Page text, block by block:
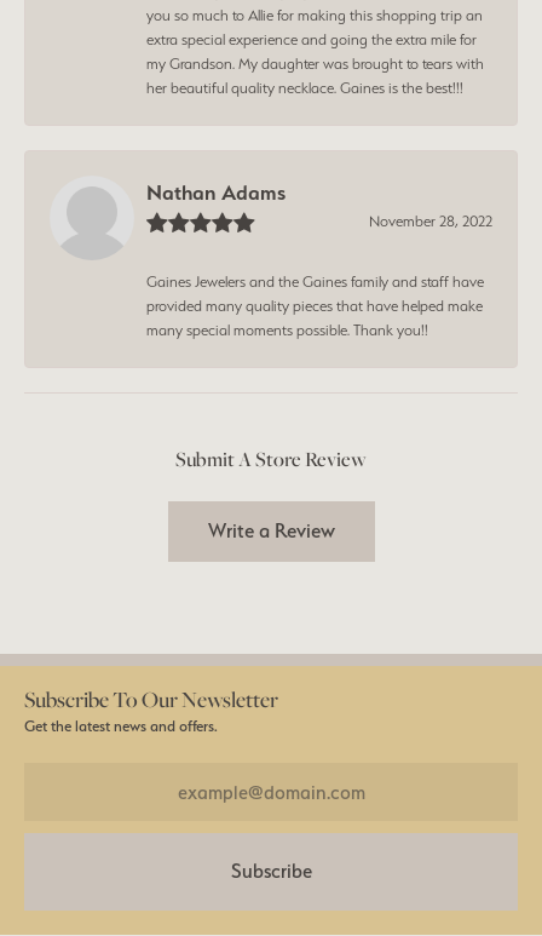
you so much to Allie for making this shopping trip an
extra special experience and going the extra mile for
my Grandson. My daughter was brought to tears with
her beautiful quality necklace. Gaines is the best!!!
Nathan Adams
November 28, 2022
Gaines Jewelers and the Gaines family and staff have
provided many quality pieces that have helped make
many special moments possible. Thank you!!
Submit A Store Review
Write a Review
Subscribe To Our Newsletter
Get the latest news and offers.
Subscribe